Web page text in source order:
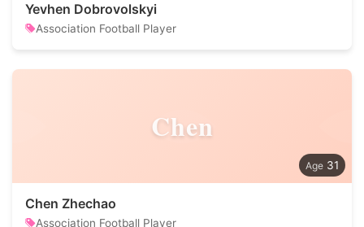
Yevhen Dobrovolskyi
Association Football Player
Chen
31
Chen Zhechao
Association Football Player